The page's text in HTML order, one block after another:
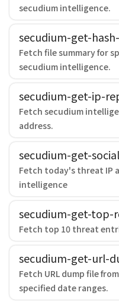
secudium intelligence.
secudium-get-
Fetch file summary for
secudium intelligence.
secudium-get-ip-
Fetch secudium
address.
secudium-get-
Fetch today's threat IP
intelligence
secudium-get-top-
Fetch top 10 threat
secudium-get-url-
Fetch URL dump file
specified date ranges.